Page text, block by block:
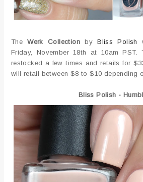
TheWerk Collection byBliss Polish
Friday, November 18th at 10am
restocked a few times and retails for
will retail between $8 to $10 depending
Bliss Polish -